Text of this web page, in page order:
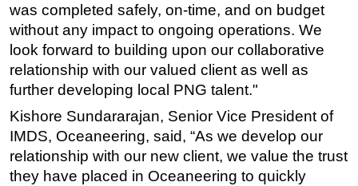
FPSO
Events
Advertise
was completed safely, on-time, and on budget
without any impact to ongoing operations. We
look forward to building upon our collaborative
relationship with our valued client as well as
further developing local PNG talent."
Kishore Sundararajan, Senior Vice President of
IMDS, Oceaneering, said, “As we develop our
relationship with our new client, we value the trust
they have placed in Oceaneering to quickly